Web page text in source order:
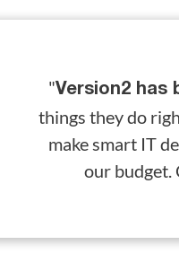
"Version2 has
things they do
make smart IT
our budget.